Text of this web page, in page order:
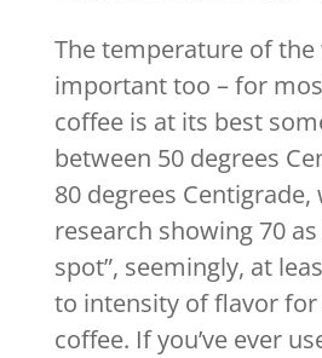
The temperature of
important too – for
coffee is at its best
between 50 degrees
80 degrees
research showing 70
spot”, seemingly, at
to intensity of flavor
coffee. If you’ve ever